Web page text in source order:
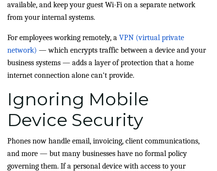
available, and keep your guest Wi-Fi on a separate network
from your internal systems.
For employees working remotely, a VPN (virtual private
network) — which encrypts traffic between a device and your
business systems — adds a layer of protection that a home
internet connection alone can't provide.
Ignoring Mobile
Device Security
Phones now handle email, invoicing, client communications,
and more — but many businesses have no formal policy
governing them. If a personal device with access to your